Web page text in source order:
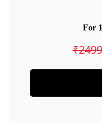
For
₹2499